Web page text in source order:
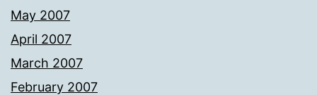
May 2007
April 2007
March 2007
February 2007